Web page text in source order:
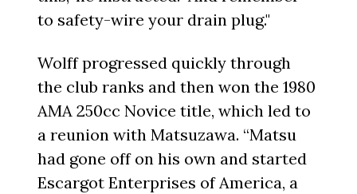
to safety-wire your drain plug."
Wolff progressed quickly through
the club ranks and then won the 1980
AMA 250cc Novice title, which led to
a reunion with Matsuzawa. “Matsu
had gone off on his own and started
Escargot Enterprises of America, a